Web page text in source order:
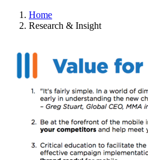
Home
Research & Insight